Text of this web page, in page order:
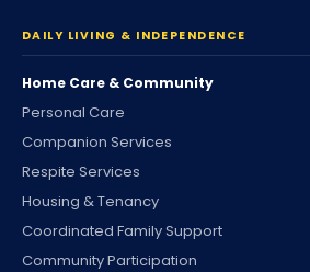
DAILY LIVING & INDEPENDENCE
Home Care & Community
Personal Care
Companion Services
Respite Services
Housing & Tenancy
Coordinated Family Support
Community Participation